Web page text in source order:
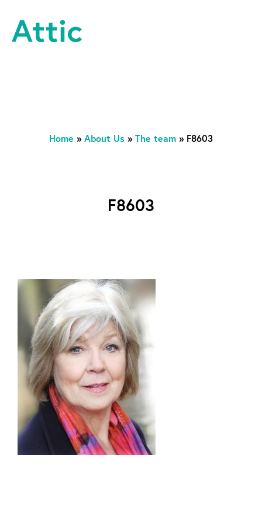
Home » About Us » The team » F8603
F8603